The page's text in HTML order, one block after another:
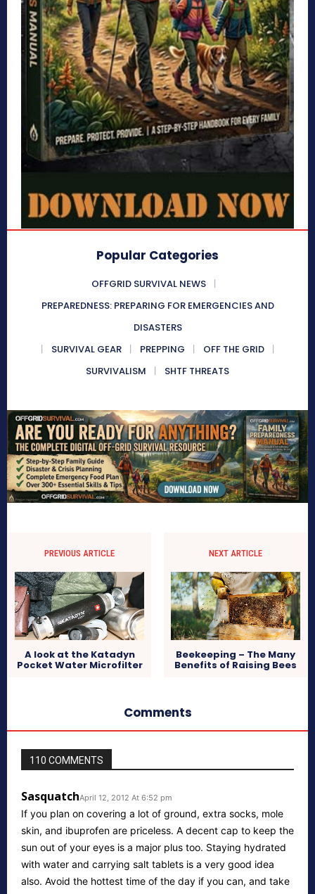
Popular Categories
OFFGRID SURVIVAL NEWS
PREPAREDNESS: PREPARING FOR EMERGENCIES AND
DISASTERS
SURVIVAL GEAR
PREPPING
OFF THE GRID
SURVIVALISM
SHTF THREATS
PREVIOUS ARTICLE
A look at the Katadyn
Pocket Water Microfilter
NEXT ARTICLE
Beekeeping – The Many
Benefits of Raising Bees
Comments
110 COMMENTS
SasquatchApril 12, 2012 At 6:52 pm
If you plan on covering a lot of ground, extra socks, mole
skin, and ibuprofen are priceless. A decent cap to keep the
sun out of your eyes is a major plus too. Staying hydrated
with water and carrying salt tablets is a very good idea
also. Avoid the hottest time of the day if you can, and take